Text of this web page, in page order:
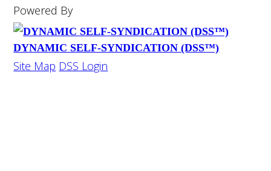
Powered By
DYNAMIC SELF-SYNDICATION (DSS™)
Site Map DSS Login